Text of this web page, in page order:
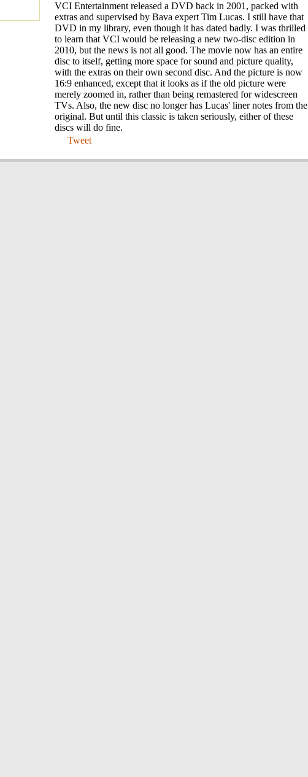
VCI Entertainment released a DVD back in 2001, packed with
extras and supervised by Bava expert Tim Lucas. I still have that
DVD in my library, even though it has dated badly. I was thrilled
to learn that VCI would be releasing a new two-disc edition in
2010, but the news is not all good. The movie now has an entire
disc to itself, getting more space for sound and picture quality,
with the extras on their own second disc. And the picture is now
16:9 enhanced, except that it looks as if the old picture were
merely zoomed in, rather than being remastered for widescreen
TVs. Also, the new disc no longer has Lucas' liner notes from the
original. But until this classic is taken seriously, either of these
discs will do fine.
Tweet